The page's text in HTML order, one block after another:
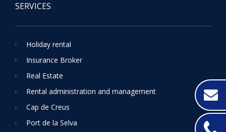
SERVICES
Holiday rental
Insurance Broker
Real Estate
Rental administration and management
Cap de Creus
Port de la Selva